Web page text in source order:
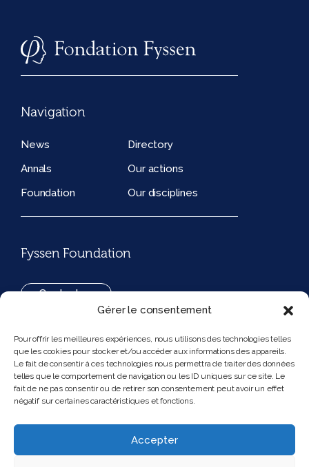
Gérer le consentement
Pour offrir les meilleures expériences, nous utilisons des technologies telles
que les cookies pour stocker et/ou accéder aux informations des appareils.
Le fait de consentir à ces technologies nous permettra de traiter des données
telles que le comportement de navigation ou les ID uniques sur ce site. Le
fait de ne pas consentir ou de retirer son consentement peut avoir un effet
négatif sur certaines caractéristiques et fonctions.
Accepter
Navigation
News
Directory
Annals
Our actions
Foundation
Our disciplines
Fyssen Foundation
Contact us
194, rue de Rivoli 75001 Paris France
Follow us